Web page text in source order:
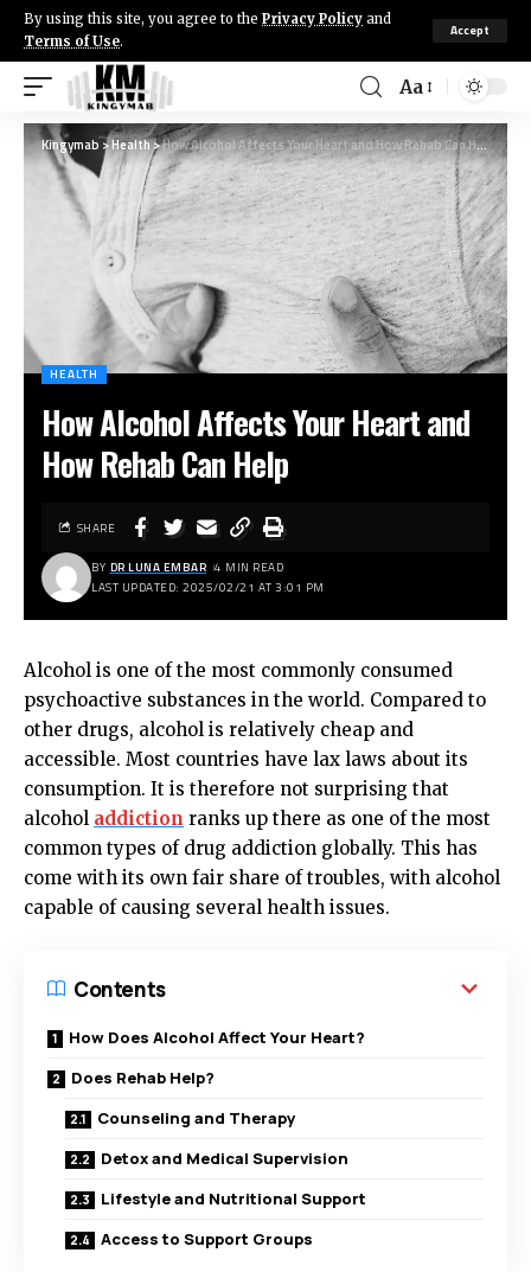
By using this site, you agree to the Privacy Policy and
Terms of Use.
Accept
Aa
Kingymab>Health>How Alcohol Affects Your Heart and How Rehab Can Help
HEALTH
How Alcohol Affects Your Heart and
How Rehab Can Help
LAST UPDATED: 2025/02/21 AT 3:01 PM
BY DR LUNA EMBAR 4 MIN READ
SHARE
Alcohol is one of the most commonly consumed
psychoactive substances in the world. Compared to
other drugs, alcohol is relatively cheap and
accessible. Most countries have lax laws about its
consumption. It is therefore not surprising that
alcohol addiction ranks up there as one of the most
common types of drug addiction globally. This has
come with its own fair share of troubles, with alcohol
capable of causing several health issues.
Contents
How Does Alcohol Affect Your Heart?
Does Rehab Help?
Counseling and Therapy
Detox and Medical Supervision
Lifestyle and Nutritional Support
Access to Support Groups